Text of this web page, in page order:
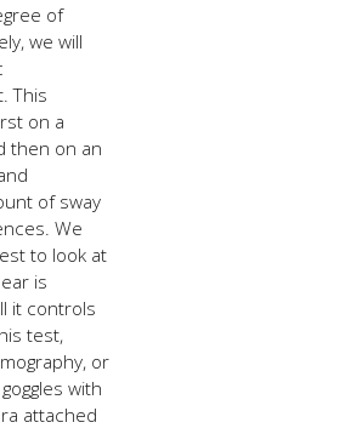
of
we will
This
on a
then on an
of sway
We
to look at
is
it controls
test,
or
with
attached